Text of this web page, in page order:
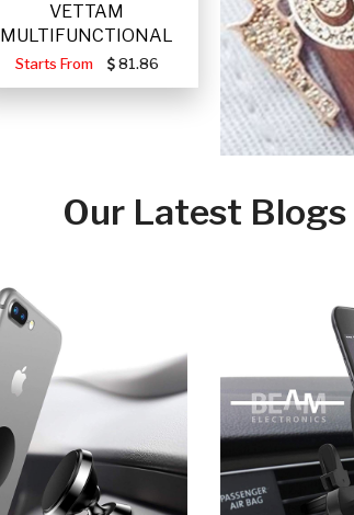
VETTAM
MULTIFUNCTIONAL
PORTABLE SOLAR FA
Starts From 81.86
Our Latest Blogs